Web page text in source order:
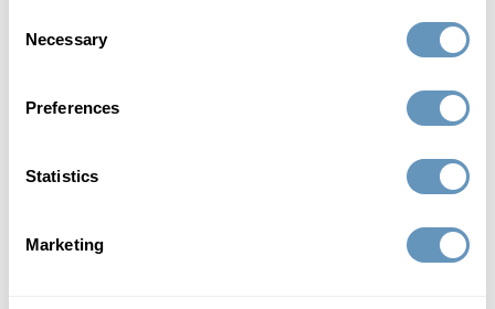
Selection
Necessary
Preferences
Statistics
Marketing
peptide weight loss program
The biostation's GLP-2 peptide program includes an
eligibility. The program then starts with the
given a weight reduction protocol and healthy weight
management plan, which is devised and monitored by a